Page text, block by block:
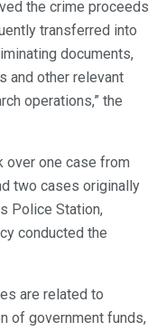
the crime proceeds
transferred into
documents,
and other relevant
operations,” the
over one case from
two cases originally
Police Station,
conducted the
are related to
of government funds,